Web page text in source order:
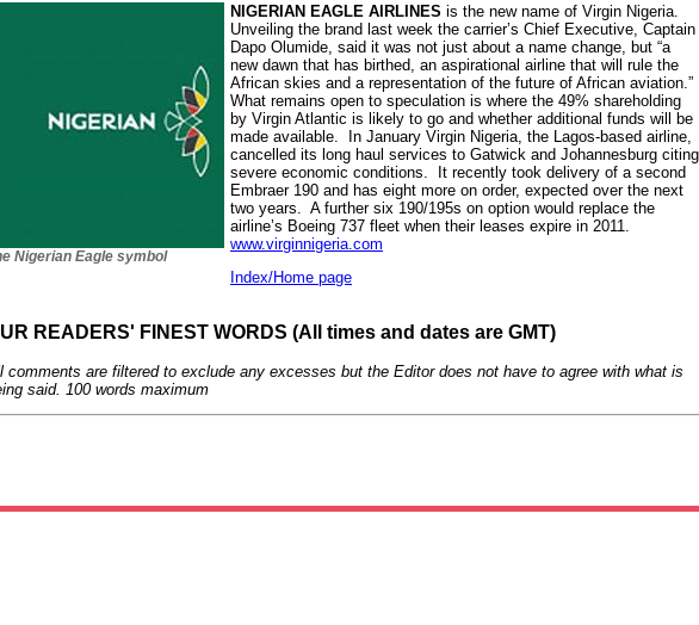
Nigerian Eagle symbol
NIGERIAN EAGLE AIRLINES is the new name of Virgin Nigeria.
Unveiling the brand last week the carrier’s Chief Executive, Captain
Dapo Olumide, said it was not just about a name change, but “a
new dawn that has birthed, an aspirational airline that will rule the
African skies and a representation of the future of African aviation.”
What remains open to speculation is where the 49% shareholding
by Virgin Atlantic is likely to go and whether additional funds will be
made available. In January Virgin Nigeria, the Lagos-based airline,
cancelled its long haul services to Gatwick and Johannesburg citing
severe economic conditions. It recently took delivery of a second
Embraer 190 and has eight more on order, expected over the next
two years. A further six 190/195s on option would replace the
airline’s Boeing 737 fleet when their leases expire in 2011.
www.virginnigeria.com
Index/Home page
READERS' FINEST WORDS (All times and dates are GMT)
comments are filtered to exclude any excesses but the Editor does not have to agree with what is
said. 100 words maximum